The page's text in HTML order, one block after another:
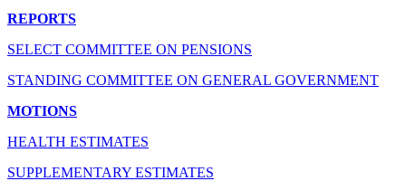
REPORTS
SELECT COMMITTEE ON PENSIONS
STANDING COMMITTEE ON GENERAL GOVERNMENT
MOTIONS
HEALTH ESTIMATES
SUPPLEMENTARY ESTIMATES